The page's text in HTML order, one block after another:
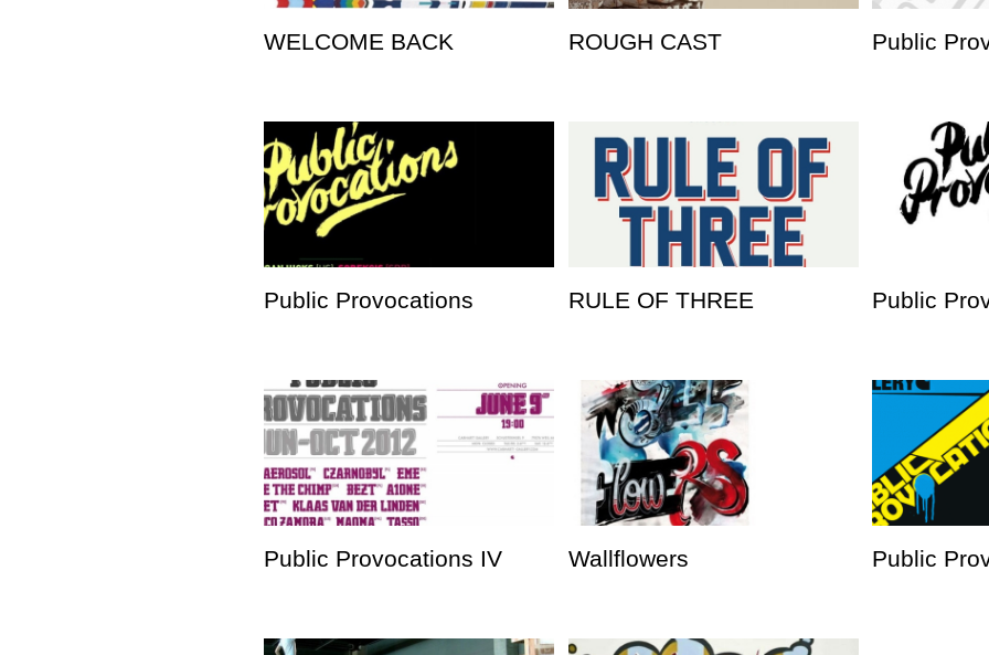
WELCOME BACK ROUGH CAST Public
Public Provocations RULE OF THREE Public
Public Provocations IV Wallflowers Public